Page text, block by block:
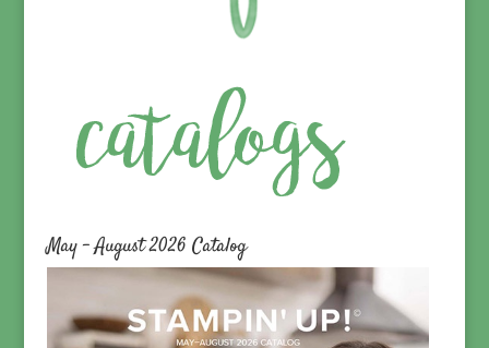
May – August 2026 Catalog